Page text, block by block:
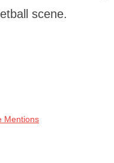
scene.
Mentions